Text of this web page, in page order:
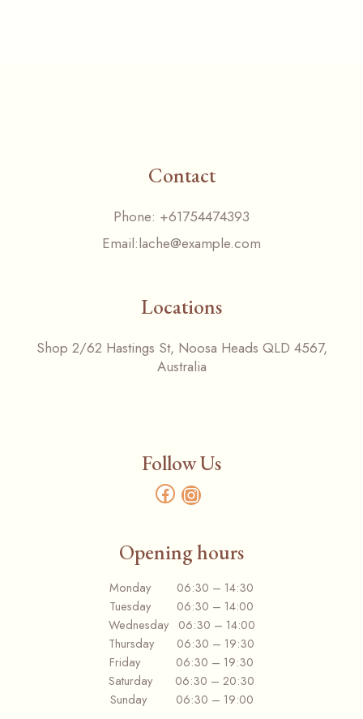
Contact
Phone: +61754474393
Email:lache@example.com
Locations
Shop 2/62 Hastings St, Noosa Heads QLD 4567,
Australia
Follow Us
Facebook
Instagram
Opening hours
Monday 06:30 – 14:30
Tuesday 06:30 – 14:00
Wednesday 06:30 – 14:00
Thursday 06:30 – 19:30
Friday 06:30 – 19:30
Saturday 06:30 – 20:30
Sunday 06:30 – 19:00